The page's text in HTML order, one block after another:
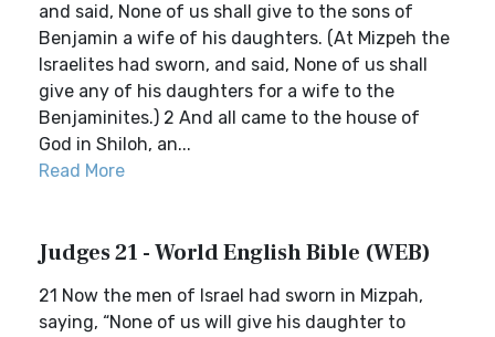
and said, None of us shall give to the sons of
Benjamin a wife of his daughters. (At Mizpeh the
Israelites had sworn, and said, None of us shall
give any of his daughters for a wife to the
Benjaminites.) 2 And all came to the house of
God in Shiloh, an...
Read More
Judges 21 - World English Bible (WEB)
21 Now the men of Israel had sworn in Mizpah,
saying, “None of us will give his daughter to